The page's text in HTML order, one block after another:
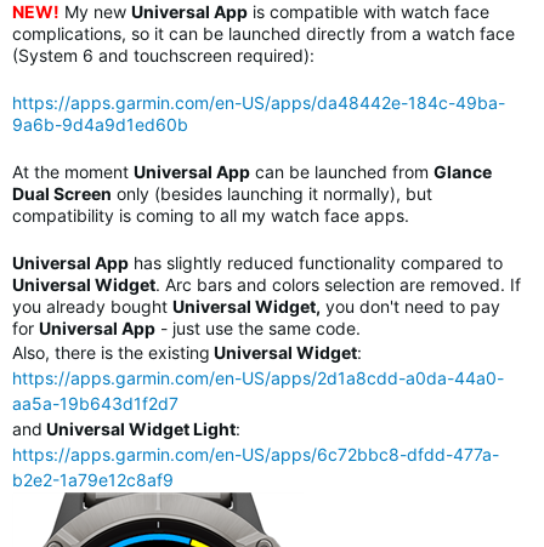
NEW! My new Universal App is compatible with watch face
complications, so it can be launched directly from a watch face
(System 6 and touchscreen required):
https://apps.garmin.com/en-US/apps/da48442e-184c-49ba-
9a6b-9d4a9d1ed60b
At the moment Universal App can be launched from Glance
Dual Screen only (besides launching it normally), but
compatibility is coming to all my watch face apps.
Universal App has slightly reduced functionality compared to
Universal Widget. Arc bars and colors selection are removed. If
you already bought Universal Widget, you don't need to pay
for Universal App - just use the same code.
Also, there is the existing Universal Widget:
https://apps.garmin.com/en-US/apps/2d1a8cdd-a0da-44a0-
aa5a-19b643d1f2d7
and Universal Widget Light:
https://apps.garmin.com/en-US/apps/6c72bbc8-dfdd-477a-
b2e2-1a79e12c8af9